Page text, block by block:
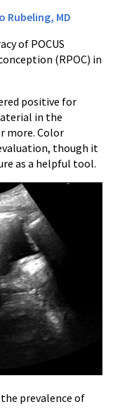
Rubeling, MD
of POCUS
(RPOC) in
positive for
in the
more. Color
though it
as a helpful tool.
prevalence of